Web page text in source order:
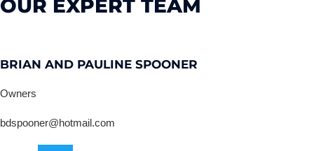
OUR EXPERT TEAM
BRIAN AND PAULINE SPOONER
Owners
bdspooner@hotmail.com